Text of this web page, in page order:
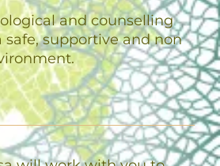
and counselling
supportive and non